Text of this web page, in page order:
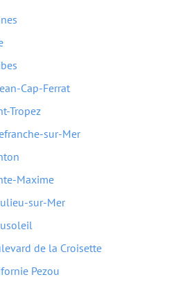
Cap-Ferrat
Tropez
sur-Mer
Maxime
sur-Mer
de la Croisette
Pezou